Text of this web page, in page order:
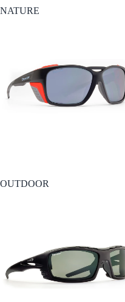
NATURE
OUTDOOR